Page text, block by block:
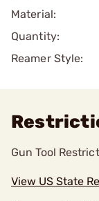
Material:
Quantity:
Reamer Style:
Gun Tool
View US State